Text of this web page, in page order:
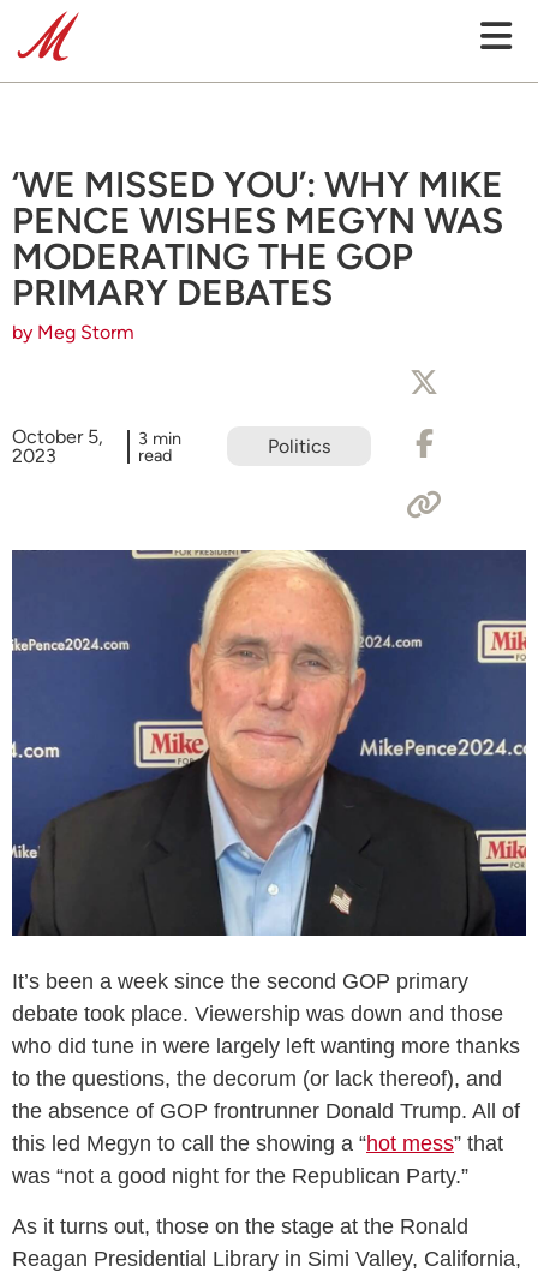
‘WE MISSED YOU’: WHY MIKE
PENCE WISHES MEGYN WAS
MODERATING THE GOP
PRIMARY DEBATES
by Meg Storm
October 5,
2023
3 min
read Politics
It’s been a week since the second GOP primary
debate took place. Viewership was down and those
who did tune in were largely left wanting more thanks
to the questions, the decorum (or lack thereof), and
the absence of GOP frontrunner Donald Trump. All of
this led Megyn to call the showing a “hot mess” that
was “not a good night for the Republican Party.”
As it turns out, those on the stage at the Ronald
Reagan Presidential Library in Simi Valley, California,